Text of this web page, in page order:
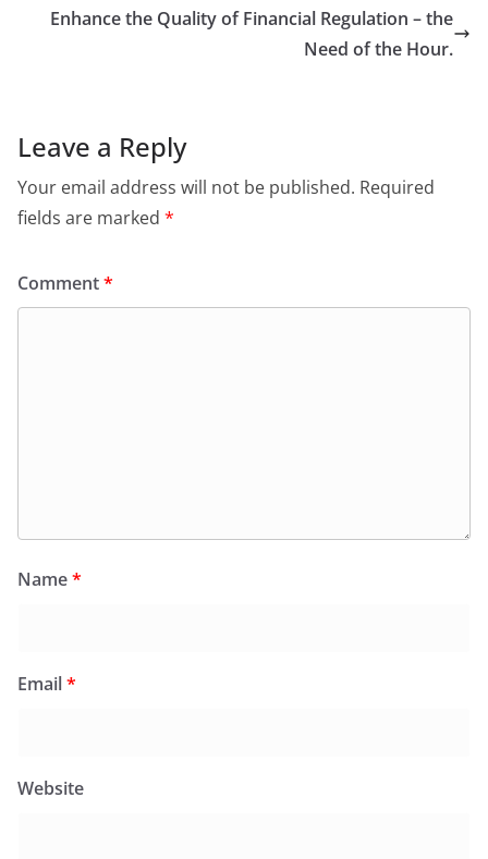
Enhance the Quality of Financial Regulation – the
Need of the Hour.
Leave a Reply
Your email address will not be published. Required
fields are marked *
Comment*
Name*
Email*
Website